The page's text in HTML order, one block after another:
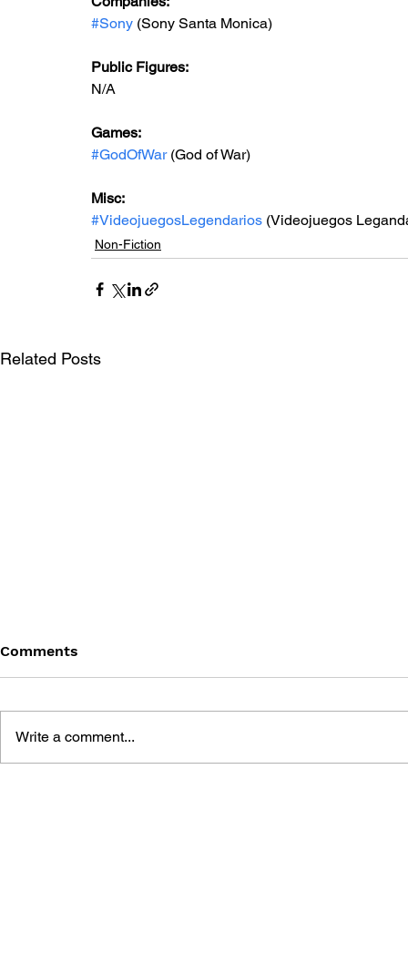
#Sony (Sony Santa Monica)
Public Figures:
N/A
Games:
#GodOfWar (God of War)
Misc:
#VideojuegosLegendarios (Videojuegos
Non-Fiction
Related Posts
Comments
Write a comment...